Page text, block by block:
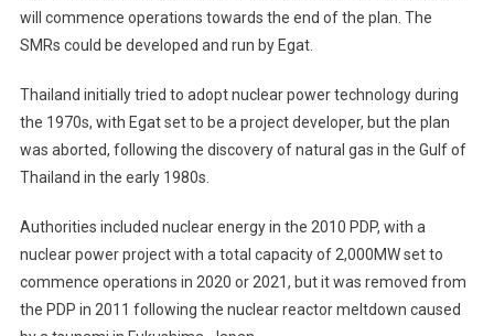
will commence operations towards the end of the plan. The
SMRs could be developed and run by Egat.
Thailand initially tried to adopt nuclear power technology during
the 1970s, with Egat set to be a project developer, but the plan
was aborted, following the discovery of natural gas in the Gulf of
Thailand in the early 1980s.
Authorities included nuclear energy in the 2010 PDP, with a
nuclear power project with a total capacity of 2,000MW set to
commence operations in 2020 or 2021, but it was removed from
the PDP in 2011 following the nuclear reactor meltdown caused